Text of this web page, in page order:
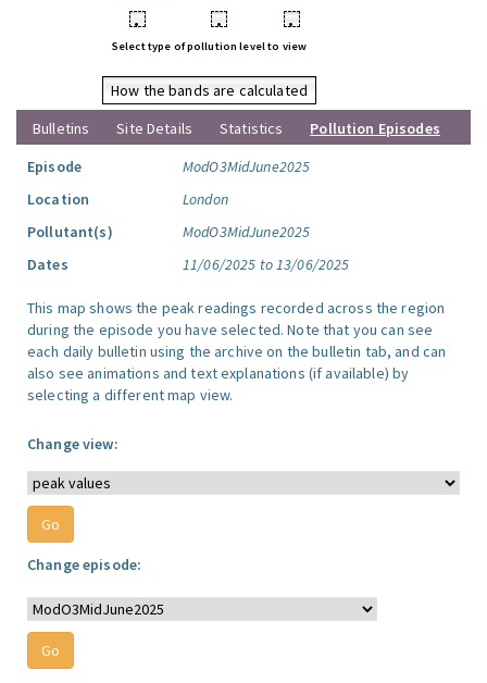
• • •
Select type of pollution level to view
How the bands are calculated
Bulletins
Site Details Statistics
Pollution Episodes
Episode
ModO3MidJune2025
Location
London
Pollutant(s)
ModO3MidJune2025
Dates
11/06/2025 to 13/06/2025
This map shows the peak readings recorded across the region
during the episode you have selected. Note that you can see
each daily bulletin using the archive on the bulletin tab, and can
also see animations and text explanations (if available) by
selecting a different map view.
Change view:
Change episode: